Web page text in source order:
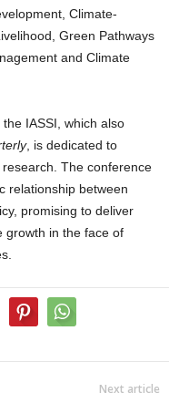
Climate-
Green Pathways
and Climate
IASSI, which also
, is dedicated to
The conference
relationship between
promising to deliver
growth in the face of
Next article